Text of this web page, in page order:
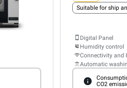
Suitable for ship
Digital Panel
Humidity control
Connectivity and
Automatic
CO2